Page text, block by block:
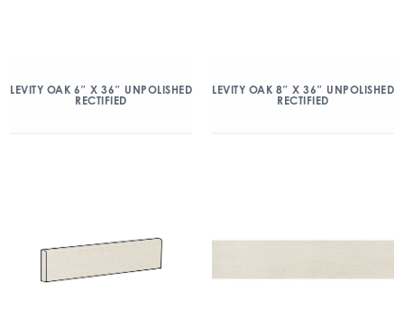
LEVITY OAK 6″ X 36″ UNPOLISHED
RECTIFIED
LEVITY OAK 8″ X 36″ UNPOLISHED
RECTIFIED